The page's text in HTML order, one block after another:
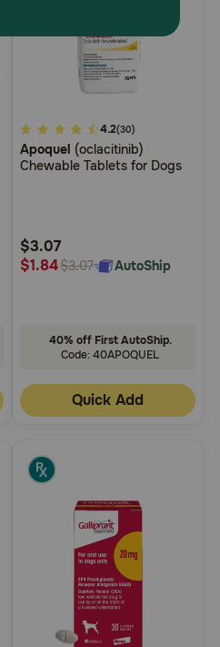
5
out
of
Rating
4.2(30)
Apoquel (oclacitinib)
Chewable Tablets for Dogs
$3.07
$1.84$3.07 AutoShip
40% off First AutoShip.
Code: 40APOQUEL
Quick Add